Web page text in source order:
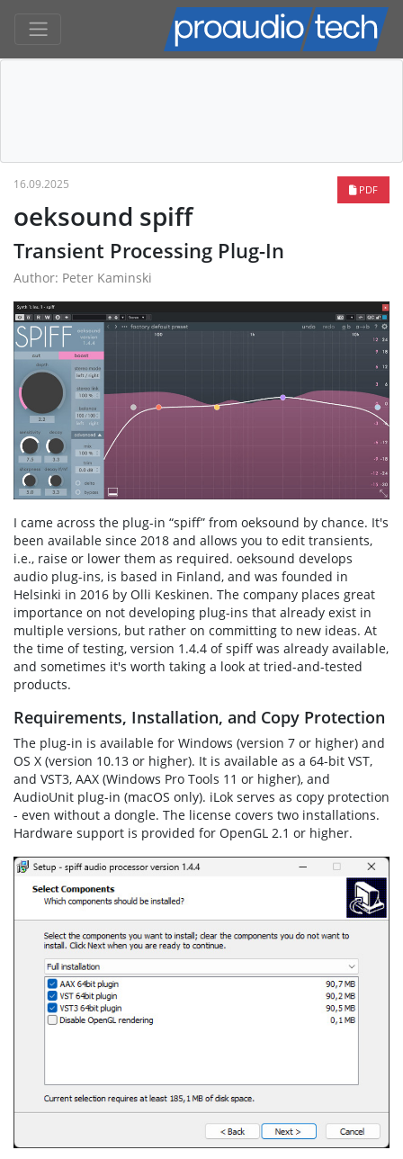
PDF
16.09.2025
oeksound spiff
Transient Processing Plug-In
Author: Peter Kaminski
I came across the plug-in “spiff” from oeksound by chance. It's
been available since 2018 and allows you to edit transients,
i.e., raise or lower them as required. oeksound develops
audio plug-ins, is based in Finland, and was founded in
Helsinki in 2016 by Olli Keskinen. The company places great
importance on not developing plug-ins that already exist in
multiple versions, but rather on committing to new ideas. At
the time of testing, version 1.4.4 of spiff was already available,
and sometimes it's worth taking a look at tried-and-tested
products.
Requirements, Installation, and Copy Protection
The plug-in is available for Windows (version 7 or higher) and
OS X (version 10.13 or higher). It is available as a 64-bit VST,
and VST3, AAX (Windows Pro Tools 11 or higher), and
AudioUnit plug-in (macOS only). iLok serves as copy protection
- even without a dongle. The license covers two installations.
Hardware support is provided for OpenGL 2.1 or higher.